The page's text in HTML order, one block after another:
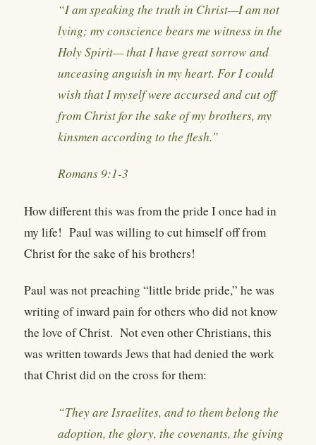
“I am speaking the truth in Christ—I am not
lying; my conscience bears me witness in the
Holy Spirit— that I have great sorrow and
unceasing anguish in my heart. For I could
wish that I myself were accursed and cut off
from Christ for the sake of my brothers, my
kinsmen according to the flesh.”
Romans 9:1-3
How different this was from the pride I once had in
my life! Paul was willing to cut himself off from
Christ for the sake of his brothers!
Paul was not preaching “little bride pride,” he was
writing of inward pain for others who did not know
the love of Christ. Not even other Christians, this
was written towards Jews that had denied the work
that Christ did on the cross for them:
“They are Israelites, and to them belong the
adoption, the glory, the covenants, the giving